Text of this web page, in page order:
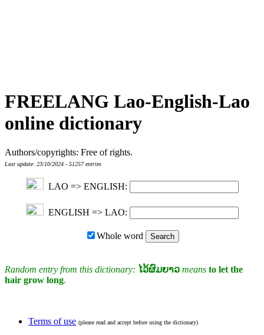
FREELANG Lao-English-Lao
online dictionary
Authors/copyrights: Free of rights.
Last update: 23/10/2024 - 51257 entries
LAO => ENGLISH:
ENGLISH => LAO:
Whole word
Random entry from this dictionary: ໄວ້ຜົມຍາວ means to let the
hair grow long.
Terms of use (please read and accept before using the dictionary)